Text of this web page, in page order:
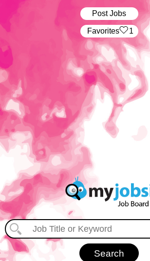
Post Jobs
‏‏‎ ‎‏Favorites 1